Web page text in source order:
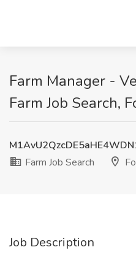
Farm Manager -
Farm Job Search,
Farm Job Search
Job Description